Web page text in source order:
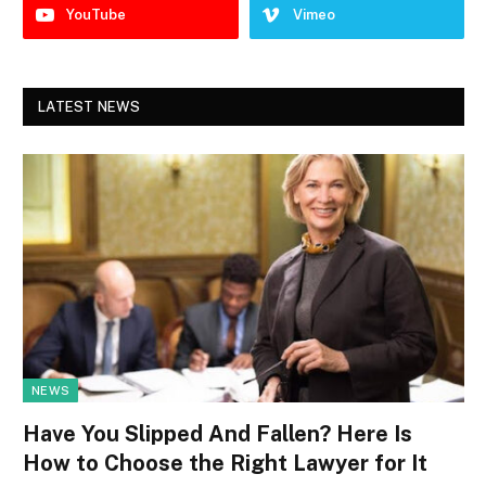
YouTube Vimeo
LATEST NEWS
NEWS
Have You Slipped And Fallen? Here Is
How to Choose the Right Lawyer for It